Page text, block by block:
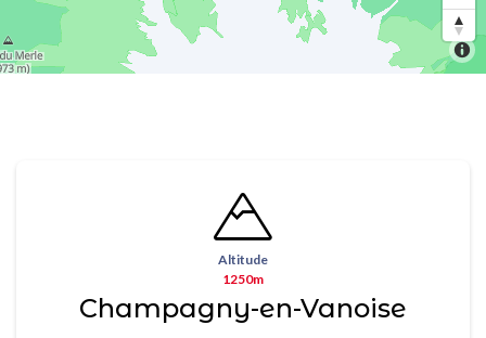
Altitude
1250m
Champagny-en-Vanoise